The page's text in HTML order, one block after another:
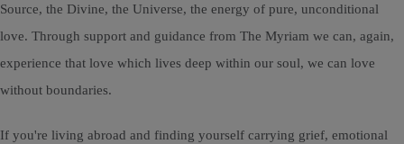
Source, the Divine, the Universe, the energy of pure, unconditional
love. Through support and guidance from The Myriam we can, again,
experience that love which lives deep within our soul, we can love
without boundaries.
If you're living abroad and finding yourself carrying grief, emotional